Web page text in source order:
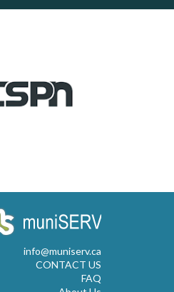
info@muniserv.ca
CONTACT US
FAQ